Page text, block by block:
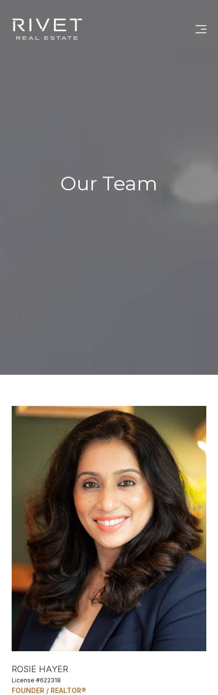
Our Team
ROSIE HAYER
License #622318
FOUNDER / REALTOR®